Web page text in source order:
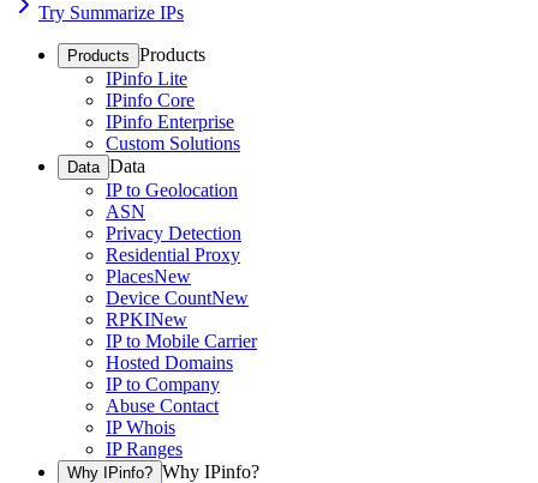
Try Summarize IPs
Products Products
IPinfo Lite
IPinfo Core
IPinfo Enterprise
Custom Solutions
Data Data
IP to Geolocation
ASN
Privacy Detection
Residential Proxy
PlacesNew
Device CountNew
RPKINew
IP to Mobile Carrier
Hosted Domains
IP to Company
Abuse Contact
IP Whois
IP Ranges
Why IPinfo? Why IPinfo?